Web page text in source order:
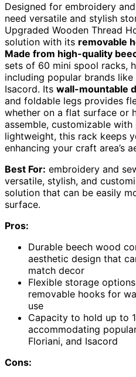
Designed for embroidery
need versatile and stylish
Upgraded Wooden Thread
solution with its removable
Made from high-quality
sets of 60 mini spool racks,
including popular brands like
Isacord. Its wall-mountable
and foldable legs provides
whether on a flat surface or
assemble, customizable
lightweight, this rack keeps
enhancing your craft area’s
Best For: embroidery and
versatile, stylish, and
solution that can be easily
surface.
Pros:
Durable beech wood
aesthetic design that
match decor
Flexible storage
removable hooks for
use
Capacity to hold up to
accommodating
Floriani, and Isacord
Cons: